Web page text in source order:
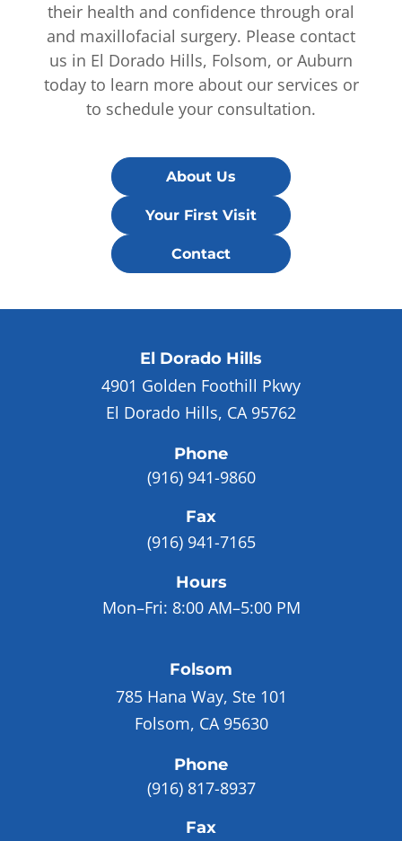
their health and confidence through oral
and maxillofacial surgery. Please contact
us in El Dorado Hills, Folsom, or Auburn
today to learn more about our services or
to schedule your consultation.
About Us
Your First Visit
Contact
El Dorado Hills
4901 Golden Foothill Pkwy
El Dorado Hills, CA 95762
Phone
(916) 941-9860
Fax
(916) 941-7165
Hours
Mon–Fri: 8:00 AM–5:00 PM
Folsom
785 Hana Way, Ste 101
Folsom, CA 95630
Phone
(916) 817-8937
Fax